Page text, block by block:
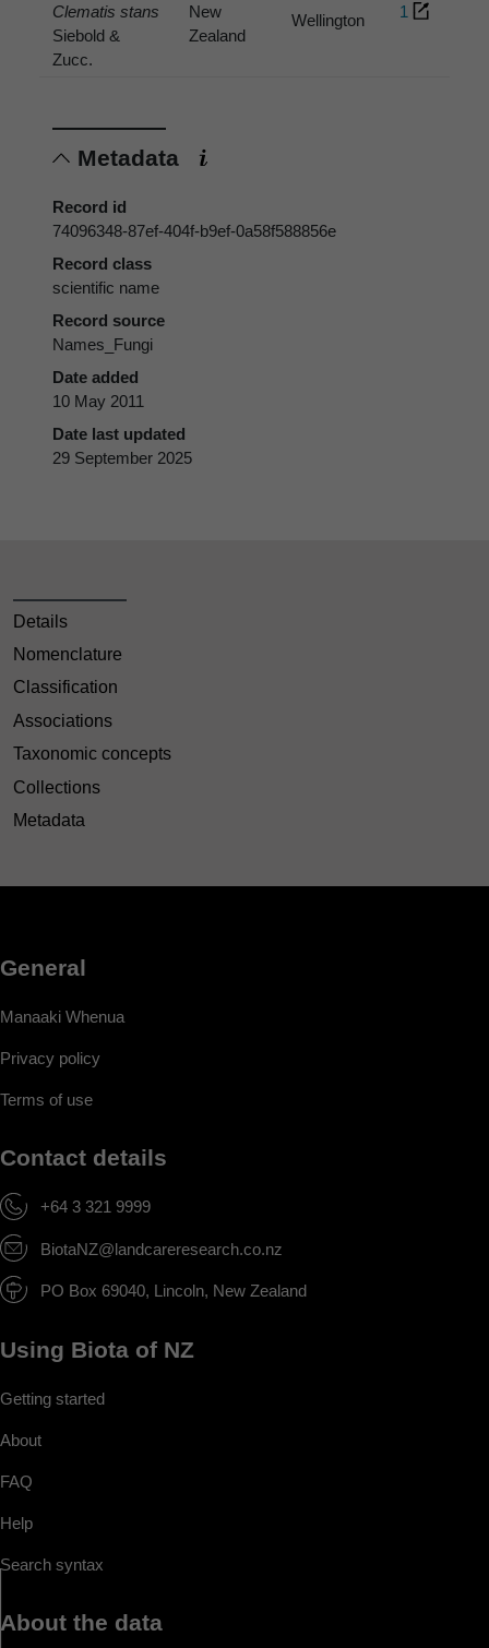
Clematis stans
Siebold &
Zucc.
New
Zealand
Wellington 1
Metadata
Record id
74096348-87ef-404f-b9ef-0a58f588856e
Record class
scientific name
Record source
Names_Fungi
Date added
10 May 2011
Date last updated
29 September 2025
Details
Nomenclature
Classification
Associations
Taxonomic concepts
Collections
Metadata
General
Manaaki Whenua
Privacy policy
Terms of use
Contact details
+64 3 321 9999
BiotaNZ@landcareresearch.co.nz
PO Box 69040, Lincoln, New Zealand
Using Biota of NZ
Getting started
About
FAQ
Help
Search syntax
About the data